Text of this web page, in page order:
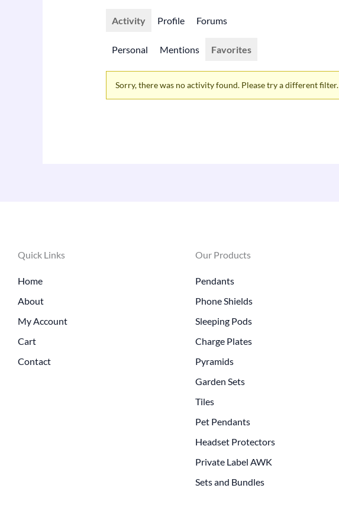
Activity Profile Forums
Personal Mentions Favorites
Sorry, there was no activity found. Please try a different filter.
Quick Links
Home
About
My Account
Cart
Contact
Our Products
Pendants
Phone Shields
Sleeping Pods
Charge Plates
Pyramids
Garden Sets
Tiles
Pet Pendants
Headset Protectors
Private Label AWK
Sets and Bundles